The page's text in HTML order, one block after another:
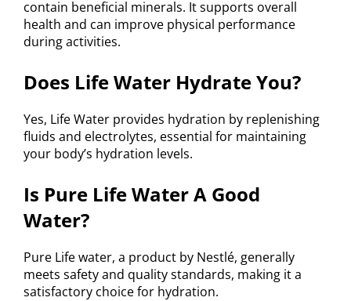
contain beneficial minerals. It supports overall
health and can improve physical performance
during activities.
Does Life Water Hydrate You?
Yes, Life Water provides hydration by replenishing
fluids and electrolytes, essential for maintaining
your body’s hydration levels.
Is Pure Life Water A Good
Water?
Pure Life water, a product by Nestlé, generally
meets safety and quality standards, making it a
satisfactory choice for hydration.